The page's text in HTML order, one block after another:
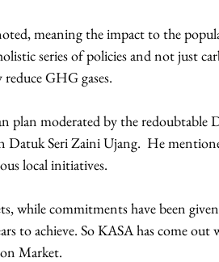
meaning the impact to the
series of policies and not just
GHG gases.
plan moderated by the redoubtable
Datuk Seri Zaini Ujang.  He
local initiatives.
while commitments have been
to achieve. So KASA has come out
Market.